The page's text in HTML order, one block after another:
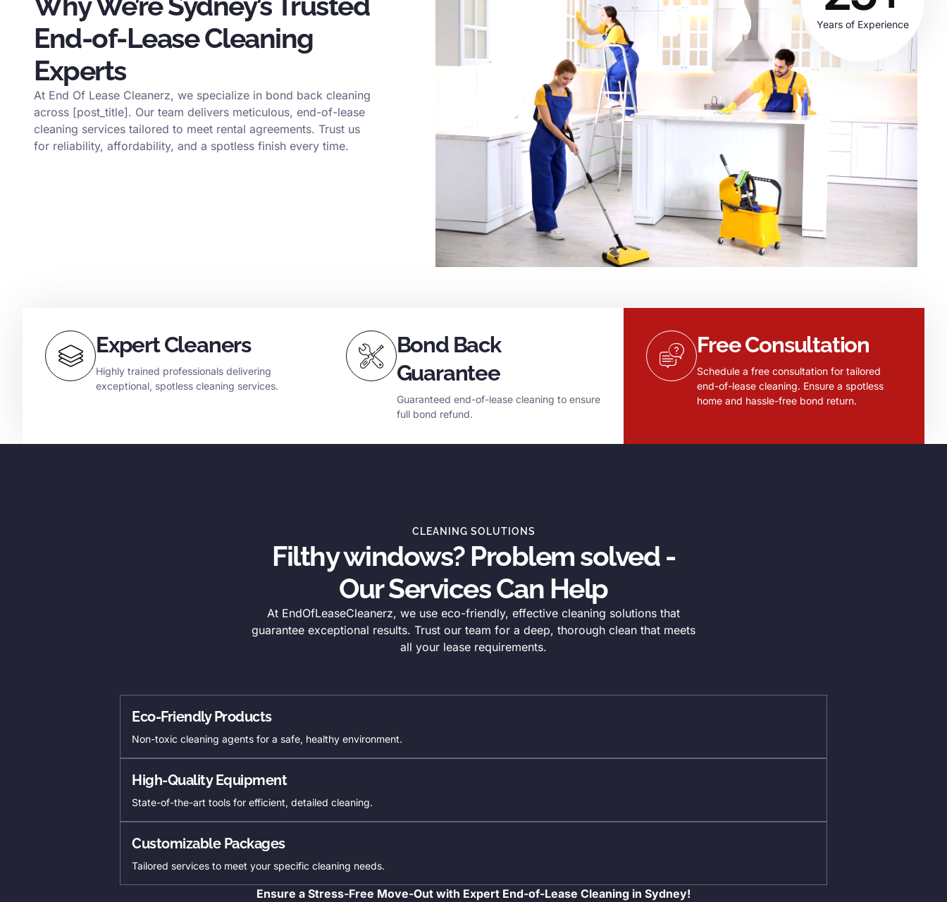
End-of-Lease Cleaning
Experts
At End Of Lease Cleanerz, we specialize in bond back cleaning
across [post_title]. Our team delivers meticulous, end-of-lease
cleaning services tailored to meet rental agreements. Trust us
for reliability, affordability, and a spotless finish every time.
Years of Experience
Expert Cleaners
Highly trained professionals delivering
exceptional, spotless cleaning services.
Bond Back
Guarantee
Guaranteed end-of-lease cleaning to ensure
full bond refund.
Free Consultation
Schedule a free consultation for tailored
end-of-lease cleaning. Ensure a spotless
home and hassle-free bond return.
CLEANING SOLUTIONS
Filthy windows? Problem solved -
Our Services Can Help
At EndOfLeaseCleanerz, we use eco-friendly, effective cleaning solutions that
guarantee exceptional results. Trust our team for a deep, thorough clean that meets
all your lease requirements.
Eco-Friendly Products
Non-toxic cleaning agents for a safe, healthy environment.
High-Quality Equipment
State-of-the-art tools for efficient, detailed cleaning.
Customizable Packages
Tailored services to meet your specific cleaning needs.
Ensure a Stress-Free Move-Out with Expert End-of-Lease Cleaning in Sydney!